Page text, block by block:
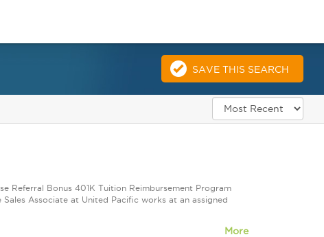
SAVE THIS SEARCH
Referral Bonus 401K Tuition Reimbursement Program
Associate at United Pacific works at an assigned
More